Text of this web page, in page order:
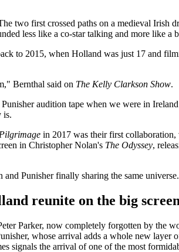
two first crossed paths on a medieval Irish
less like a co-star talking and more like a
to 2015, when Holland was just 17 and
Bernthal said on The Kelly Clarkson Show.
Punisher audition tape when we were in
is.
Pilgrimage in 2017 was their first
in Christopher Nolan's The Odyssey,
Punisher finally sharing the same universe.
reunite on the big screen
Parker, now completely forgotten by the
whose arrival adds a whole new layer
the arrival of one of the most